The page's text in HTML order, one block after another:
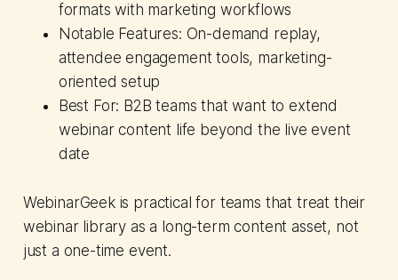
formats with marketing workflows
Notable Features: On-demand replay,
attendee engagement tools, marketing-
oriented setup
Best For: B2B teams that want to extend
webinar content life beyond the live event
date
WebinarGeek is practical for teams that treat their
webinar library as a long-term content asset, not
just a one-time event.